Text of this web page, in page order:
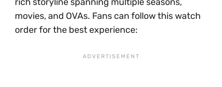
movies, and OVAs. Fans can follow this watch
order for the best experience: